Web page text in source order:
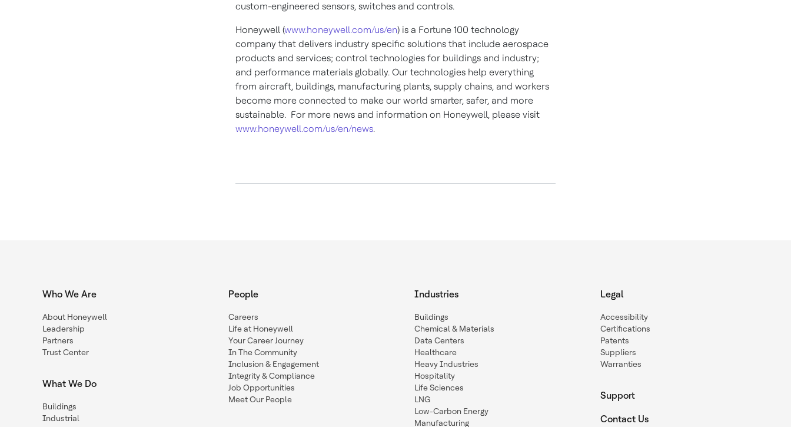
custom-engineered sensors, switches and controls.
Honeywell (www.honeywell.com/us/en) is a Fortune 100 technology
company that delivers industry specific solutions that include aerospace
products and services; control technologies for buildings and industry;
and performance materials globally. Our technologies help everything
from aircraft, buildings, manufacturing plants, supply chains, and workers
become more connected to make our world smarter, safer, and more
sustainable. For more news and information on Honeywell, please visit
www.honeywell.com/us/en/news.
Who We Are
About Honeywell
Leadership
Partners
Trust Center
What We Do
Buildings
Industrial
People
Careers
Life at Honeywell
Your Career Journey
In The Community
Inclusion & Engagement
Integrity & Compliance
Job Opportunities
Meet Our People
Industries
Buildings
Chemical & Materials
Data Centers
Healthcare
Heavy Industries
Hospitality
Life Sciences
LNG
Low-Carbon Energy
Manufacturing
Legal
Accessibility
Certifications
Patents
Suppliers
Warranties
Support
Contact Us